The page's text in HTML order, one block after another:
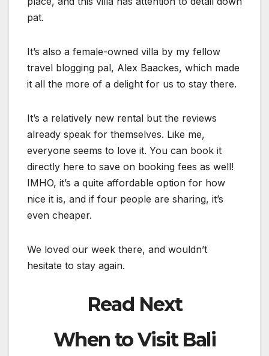
pat.
It’s also a female-owned villa by my fellow
travel blogging pal, Alex Baackes, which made
it all the more of a delight for us to stay there.
It’s a relatively new rental but the reviews
already speak for themselves. Like me,
everyone seems to love it. You can book it
directly here to save on booking fees as well!
IMHO, it’s a quite affordable option for how
nice it is, and if four people are sharing, it’s
even cheaper.
We loved our week there, and wouldn’t
hesitate to stay again.
Read Next
When to Visit Bali